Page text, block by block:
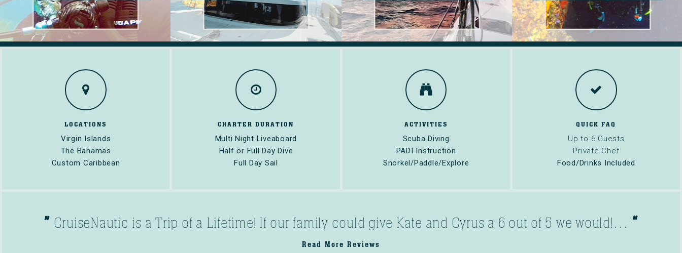
More.
LOCATIONS
Virgin Islands
The Bahamas
Custom Caribbean
CHARTER DURATION
Multi Night Liveaboard
Half or Full Day Dive
Full Day Sail
ACTIVITIES
Scuba Diving
PADI Instruction
Snorkel/Paddle/Explore
QUICK FAQ
Up to 6 Guests
Private Chef
Food/Drinks Included
” CruiseNautic is a Trip of a Lifetime! If our family could give Kate and Cyrus a 6 out of 5 we would!… “
Read More Reviews